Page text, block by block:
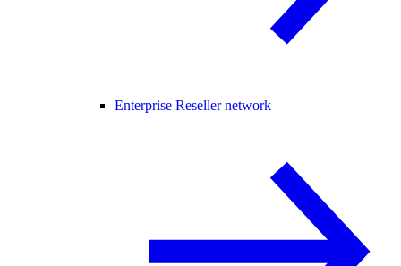
Enterprise Reseller network